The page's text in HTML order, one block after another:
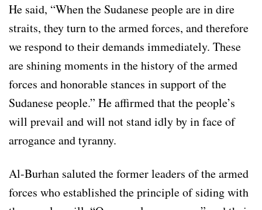
He said, “When the Sudanese people are in dire
straits, they turn to the armed forces, and therefore
we respond to their demands immediately. These
are shining moments in the history of the armed
forces and honorable stances in support of the
Sudanese people.” He affirmed that the people’s
will prevail and will not stand idly by in face of
arrogance and tyranny.
Al-Burhan saluted the former leaders of the armed
forces who established the principle of siding with